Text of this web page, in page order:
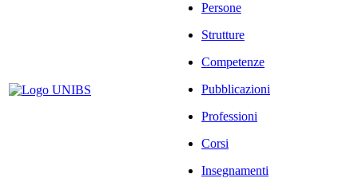
Persone
Strutture
Competenze
Pubblicazioni
Professioni
Corsi
Insegnamenti